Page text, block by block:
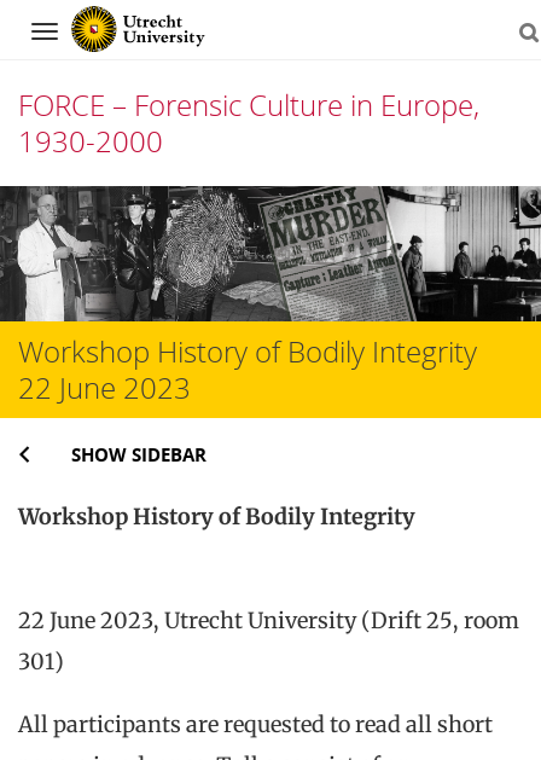
Navigation
FORCE – Forensic Culture in Europe,
1930-2000
Skip
to
content
Workshop History of Bodily Integrity
22 June 2023
SHOW SIDEBAR
Workshop History of Bodily Integrity
22 June 2023, Utrecht University (Drift 25, room
301)
All participants are requested to read all short